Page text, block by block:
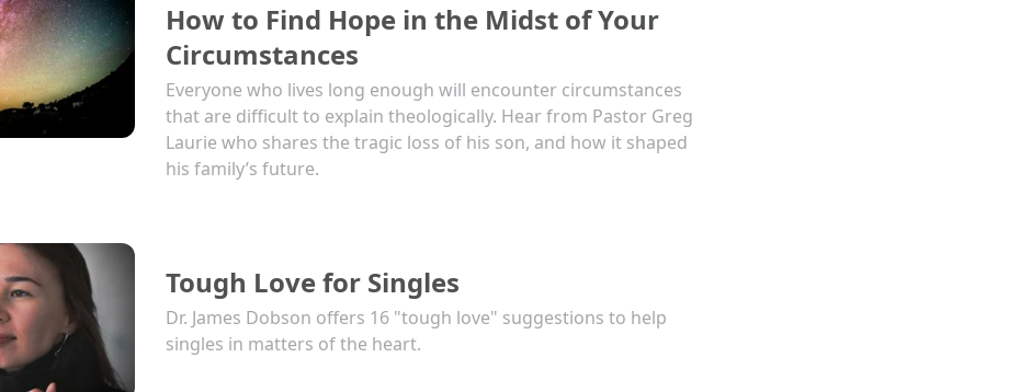
How to Find Hope in the Midst of Your
Circumstances
Everyone who lives long enough will encounter circumstances
that are difficult to explain theologically. Hear from Pastor Greg
Laurie who shares the tragic loss of his son, and how it shaped
his family’s future.
Tough Love for Singles
Dr. James Dobson offers 16 "tough love" suggestions to help
singles in matters of the heart.